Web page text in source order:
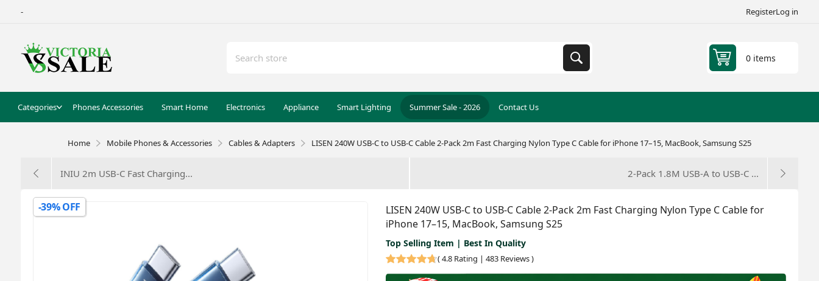
- RegisterLog in
0 items
Categories Phones Accessories Smart Home Electronics Appliance Smart Lighting Summer Sale - 2026 Contact Us
Home Mobile Phones & Accessories Cables & Adapters LISEN 240W USB-C to USB-C Cable 2-Pack 2m Fast Charging Nylon Type C Cable for iPhone 17–15, MacBook, Samsung S25
INIU 2m USB-C Fast Charging... 2-Pack 1.8M USB-A to USB-C ...
-39% OFF
LISEN 240W USB-C to USB-C Cable 2-Pack 2m Fast Charging Nylon Type C Cable for
iPhone 17–15, MacBook, Samsung S25
Top Selling Item | Best In Quality
(4.8 Rating | 483 Reviews)